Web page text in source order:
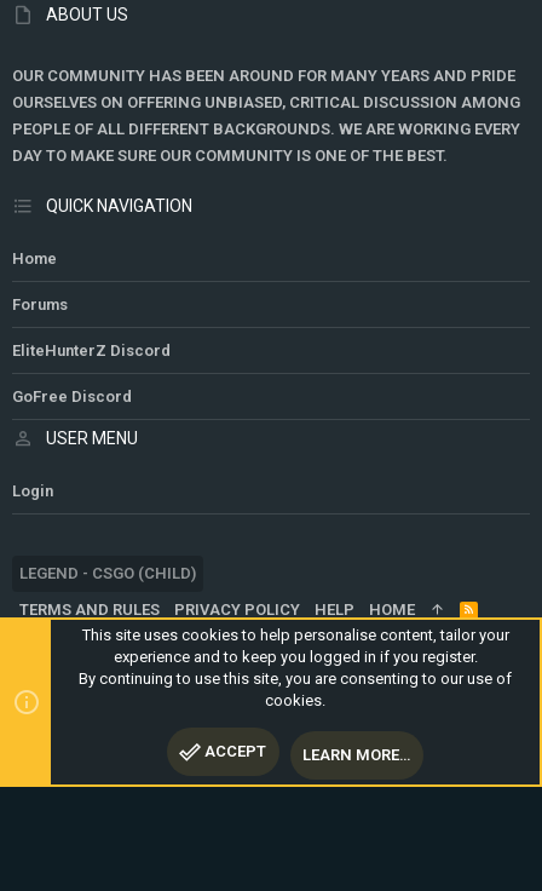
ABOUT US
OUR COMMUNITY HAS BEEN AROUND FOR MANY YEARS AND PRIDE
OURSELVES ON OFFERING UNBIASED, CRITICAL DISCUSSION AMONG
PEOPLE OF ALL DIFFERENT BACKGROUNDS. WE ARE WORKING EVERY
DAY TO MAKE SURE OUR COMMUNITY IS ONE OF THE BEST.
QUICK NAVIGATION
Home
Forums
EliteHunterZ Discord
GoFree Discord
USER MENU
Login
LEGEND - CSGO (CHILD)
TERMS AND RULES
PRIVACY POLICY HELP HOME
R
S
S
COMMUNITY PLATFORM BY XENFORO ®
© 2010-2024 XENFORO LTD.
WEBSITE IS USING
ULTIMATE STAFF PAGE
CREATED BY
STYLESFACTORY
This site uses cookies to help personalise content, tailor your
experience and to keep you logged in if you register.
By continuing to use this site, you are consenting to our use of
cookies.
ACCEPT LEARN MORE…